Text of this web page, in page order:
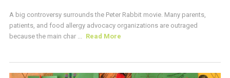
A big controversy surrounds the Peter Rabbit movie. Many parents,
patients, and food allergy advocacy organizations are outraged
because the main char ...
Read More